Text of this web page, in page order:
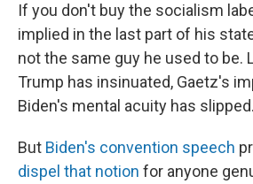
If you don't buy the socialism
implied in the last part of his
not the same guy he used to be.
Trump has insinuated, Gaetz's
Biden's mental acuity has slipped.
But Biden's convention speech
dispel that notion for anyone